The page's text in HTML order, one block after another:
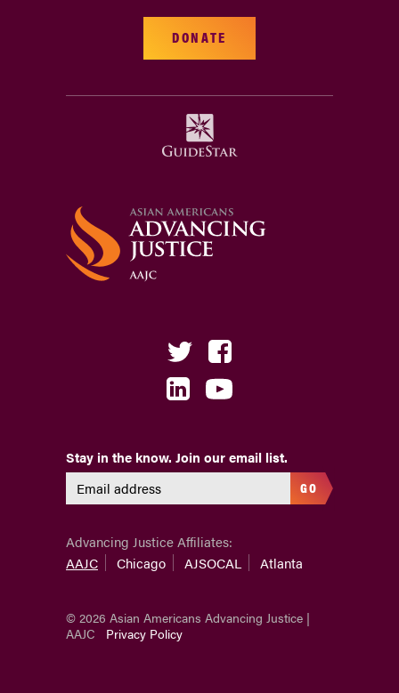
DONATE
Stay in the know. Join our email list.
GO
Advancing Justice Affiliates:
AAJC
Chicago AJSOCAL Atlanta
© 2026 Asian Americans Advancing Justice |
AAJC
Privacy Policy